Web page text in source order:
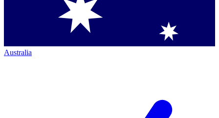
Australia